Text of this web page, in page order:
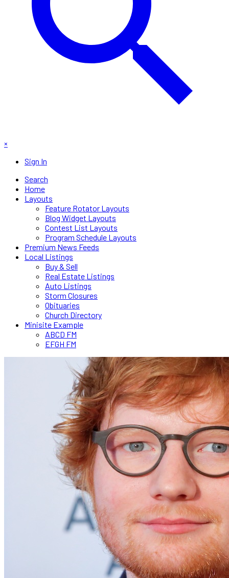
×
Sign In
Search
Home
Layouts
Feature Rotator Layouts
Blog Widget Layouts
Contest List Layouts
Program Schedule Layouts
Premium News Feeds
Local Listings
Buy & Sell
Real Estate Listings
Auto Listings
Storm Closures
Obituaries
Church Directory
Minisite Example
ABCD FM
EFGH FM